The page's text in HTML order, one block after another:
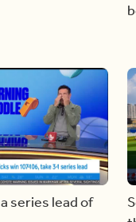
series lead of